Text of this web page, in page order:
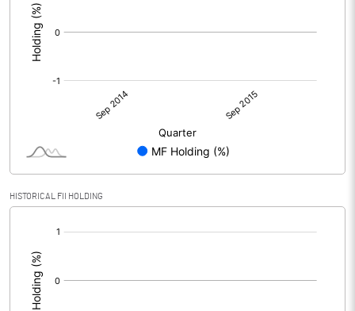
HISTORICAL FII HOLDING